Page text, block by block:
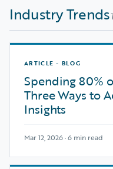
Industry Trends
ARTICLE - BLOG
Spending 80%
Three Ways to
Insights
Mar 12, 2026 · 6 min read